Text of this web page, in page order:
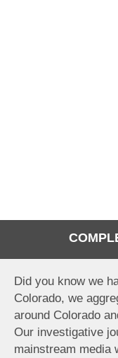
Did you know we
Colorado, we
around Colorado
Our investigative
mainstream media